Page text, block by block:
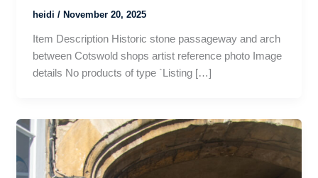
heidi / November 20, 2025
Item Description Historic stone passageway and arch
between Cotswold shops artist reference photo Image
details No products of type `Listing […]